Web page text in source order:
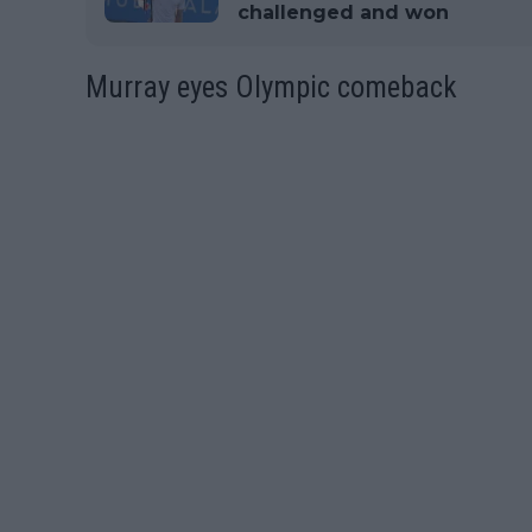
challenged and won
Murray eyes Olympic comeback